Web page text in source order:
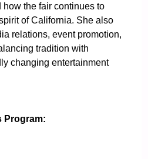
the fair continues to
of California. She also
relations, event promotion,
tradition with
changing entertainment
Program: